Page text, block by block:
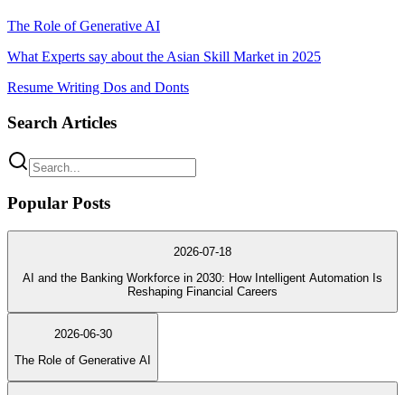
The Role of Generative AI
What Experts say about the Asian Skill Market in 2025
Resume Writing Dos and Donts
Search Articles
Popular Posts
2026-07-18
AI and the Banking Workforce in 2030: How Intelligent Automation Is
Reshaping Financial Careers
2026-06-30
The Role of Generative AI